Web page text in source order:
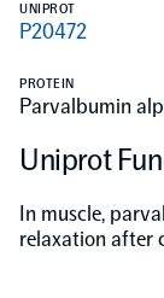
Olink
Olink Flex
Events
Events
UNIPROT
P20472
PROTEIN
Parvalbumin
Uniprot
In muscle,
relaxation after